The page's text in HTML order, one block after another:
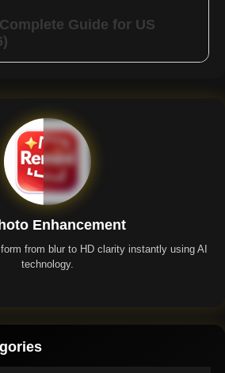
Guide for US
Enhancement
from blur to HD clarity instantly using AI
technology.